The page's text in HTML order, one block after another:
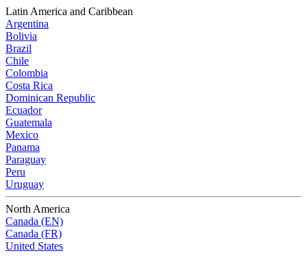
Latin America and Caribbean
Argentina
Bolivia
Brazil
Chile
Colombia
Costa Rica
Dominican Republic
Ecuador
Guatemala
Mexico
Panama
Paraguay
Peru
Uruguay
North America
Canada (EN)
Canada (FR)
United States